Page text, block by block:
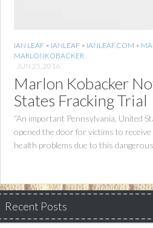
IAN LEAF • IANLEAF • IANLEAF.COM •
MARLONKOBACKER
JUN 25, 2016
Marlon Kobacker
States Fracking Trial
“An important Pennsylvania, United
opened the door for victims to
health problems due to this dangerous
Recent Posts